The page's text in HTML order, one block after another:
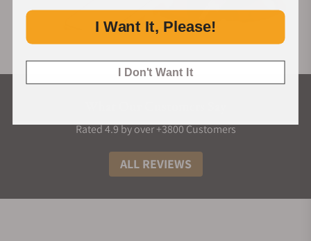
Rated 4.9 by over +3800 Customers
ALL REVIEWS
I Want It, Please!
I Don't Want It